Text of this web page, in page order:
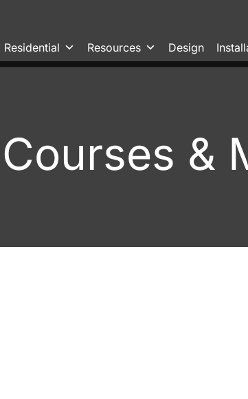
Residential Resources Design
&